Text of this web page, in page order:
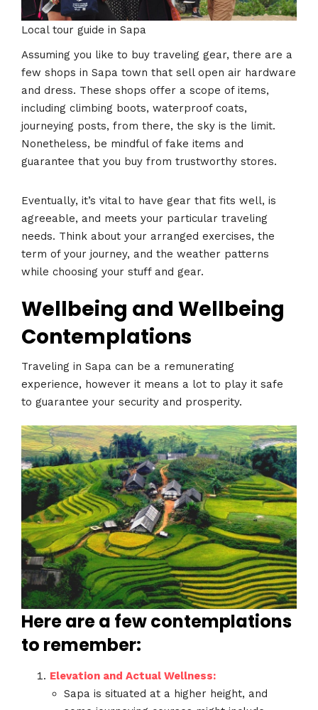
Local tour guide in Sapa
Assuming you like to buy traveling gear, there are a
few shops in Sapa town that sell open air hardware
and dress. These shops offer a scope of items,
including climbing boots, waterproof coats,
journeying posts, from there, the sky is the limit.
Nonetheless, be mindful of fake items and
guarantee that you buy from trustworthy stores.
Eventually, it’s vital to have gear that fits well, is
agreeable, and meets your particular traveling
needs. Think about your arranged exercises, the
term of your journey, and the weather patterns
while choosing your stuff and gear.
Wellbeing and Wellbeing
Contemplations
Traveling in Sapa can be a remunerating
experience, however it means a lot to play it safe
to guarantee your security and prosperity.
Here are a few contemplations
to remember:
Elevation and Actual Wellness:
Sapa is situated at a higher height, and